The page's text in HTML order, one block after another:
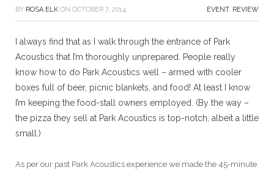
BY ROSA ELK ON OCTOBER 7, 2014 EVENT, REVIEW
I always find that as I walk through the entrance of Park
Acoustics that I’m thoroughly unprepared. People really
know how to do Park Acoustics well – armed with cooler
boxes full of beer, picnic blankets, and food! At least I know
I’m keeping the food-stall owners employed. (By the way –
the pizza they sell at Park Acoustics is top-notch, albeit a little
small.)
As per our past Park Acoustics experience we made the 45-minute